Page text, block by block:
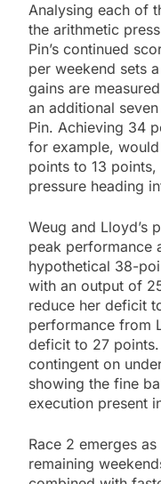
Analysing each of
the arithmetic
Pin’s continued
per weekend sets
gains are
an additional
Pin. Achieving 34
for example,
points to 13
pressure heading
Weug and Lloyd’s
peak performance
hypothetical 38-
with an output of
reduce her deficit
performance from
deficit to 27
contingent on
showing the fine
execution present
Race 2 emerges
remaining